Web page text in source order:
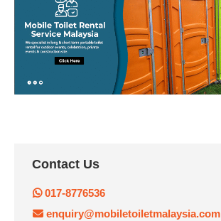
Contact Us
017-8776536
enquiry@mobiletoiletmalaysia.com